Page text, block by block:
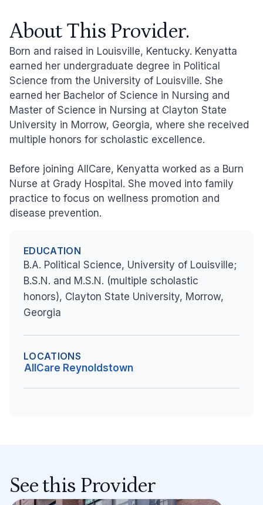
About This Provider.
Born and raised in Louisville, Kentucky. Kenyatta
earned her undergraduate degree in Political
Science from the University of Louisville. She
earned her Bachelor of Science in Nursing and
Master of Science in Nursing at Clayton State
University in Morrow, Georgia, where she received
multiple honors for scholastic excellence.
Before joining AllCare, Kenyatta worked as a Burn
Nurse at Grady Hospital. She moved into family
practice to focus on wellness promotion and
disease prevention.
EDUCATION
B.A. Political Science, University of Louisville;
B.S.N. and M.S.N. (multiple scholastic
honors), Clayton State University, Morrow,
Georgia
LOCATIONS
AllCare Reynoldstown
See this Provider